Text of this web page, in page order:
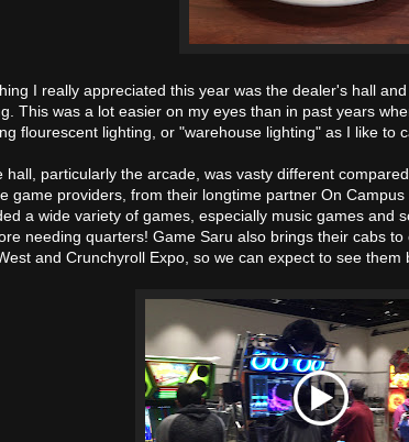
I really appreciated this year was the dealer's hall
This was a lot easier on my eyes than in past years
flourescent lighting, or "warehouse lighting" as I like to
hall, particularly the arcade, was vasty different
game providers, from their longtime partner On
a wide variety of games, especially music games and
needing quarters! Game Saru also brings their cabs
and Crunchyroll Expo, so we can expect to see them